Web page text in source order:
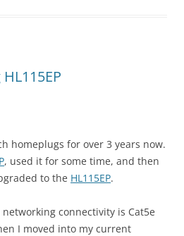
homeplugs for over 3 years now.
, used it for some time, and then
to the HL115EP.
connectivity is Cat5e
I moved into my current